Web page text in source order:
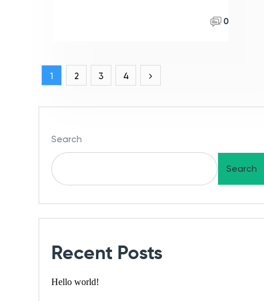
0
1 2 3 4
Search
Search
Recent Posts
Hello world!